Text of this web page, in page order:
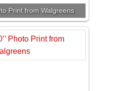
Print from Walgreens